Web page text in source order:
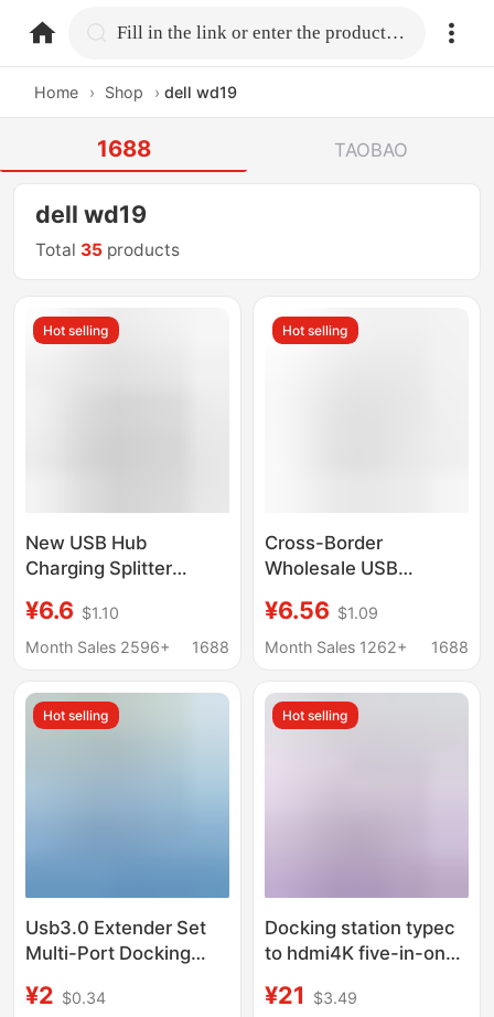
home.search Fill in the link or enter the product name.
Home › Shop › dell wd19
1688 TAOBAO
dell wd19
Total 35 products
Hot selling
New USB Hub
Charging Splitter
Computer Docking
Station Multifunctional
¥6.6 $1.10
Month Sales 2596+
1688
Hot selling
Cross-Border
Wholesale USB
Extender Splitter
Charging Multi-
Mobile Phone
Computer Accessories
¥6.56 $1.09
Month Sales 1262+
1688
Hot selling
Usb3.0 Extender Set
Multi-Port Docking
External Mouse
¥2 $0.34
Hot selling
Docking station typec
to hdmi4K five-in-one
usb3.0 expander hub
¥21
$3.49